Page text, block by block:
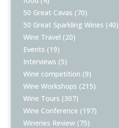
50 Great Cavas (70)
50 Great Sparkling Wines (40)
Wine Travel (20)
Events (19)
Interviews (5)
Wine competition (9)
Wine Workshops (215)
Wine Tours (307)
Wine Conference (197)
Wineries Review (75)